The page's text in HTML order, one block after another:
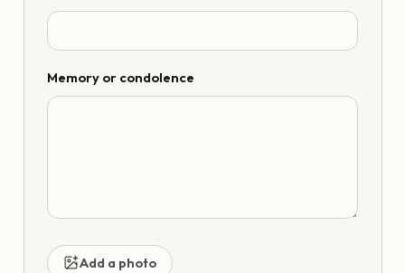
Memory or condolence
Add a photo